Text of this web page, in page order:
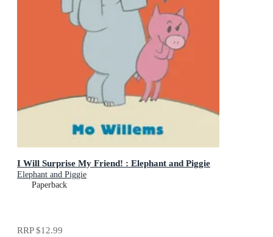
I Will Surprise My Friend! : Elephant and Piggie
Elephant and Piggie
Paperback
RRP$12.99